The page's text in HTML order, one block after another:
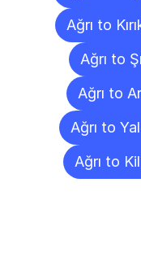
Ağrı to
Ağrı to
Ağrı to
Ağrı to
Ağrı to